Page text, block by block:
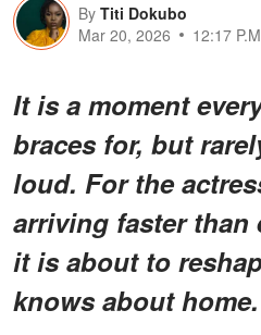
By Titi Dokubo
Mar 20, 2026
12:17
It is a moment
braces for, but
loud. For the
arriving faster
it is about to
knows about home.